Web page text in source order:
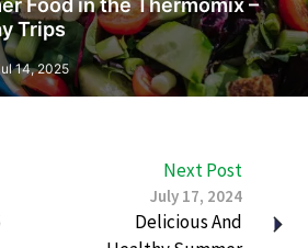
Food in the Thermomix –
Trips
14, 2025
Next Post
July 17, 2024
Delicious And